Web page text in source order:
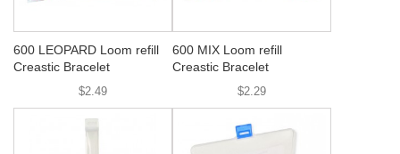
600 LEOPARD Loom refill
Creastic Bracelet
$2.49
600 MIX Loom refill
Creastic Bracelet
$2.29